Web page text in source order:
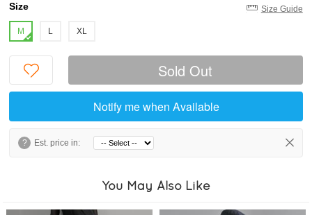
Size Size Guide
M L XL
Sold Out
Notify me when Available
? Est. price in:
You May Also Like